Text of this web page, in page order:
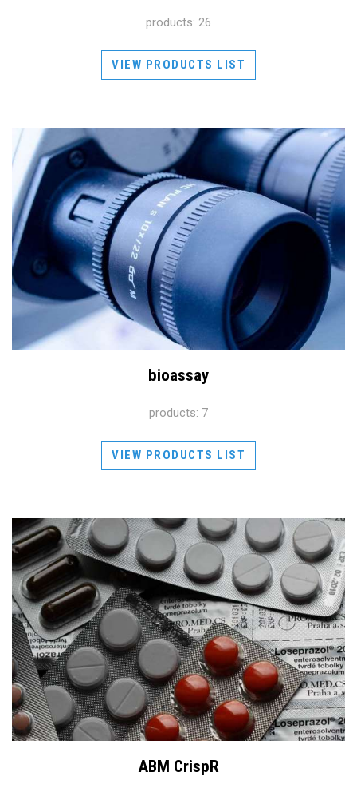
products: 26
VIEW PRODUCTS LIST
bioassay
products: 7
VIEW PRODUCTS LIST
ABM CrispR